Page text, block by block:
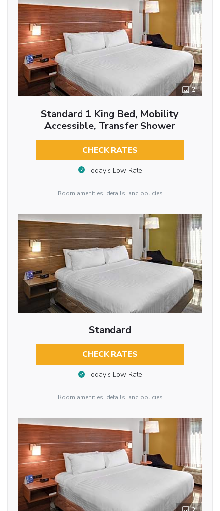
2
Standard 1 King Bed, Mobility
Accessible, Transfer Shower
CHECK RATES
Today’s Low Rate
Room amenities, details, and policies
Standard
CHECK RATES
Today’s Low Rate
Room amenities, details, and policies